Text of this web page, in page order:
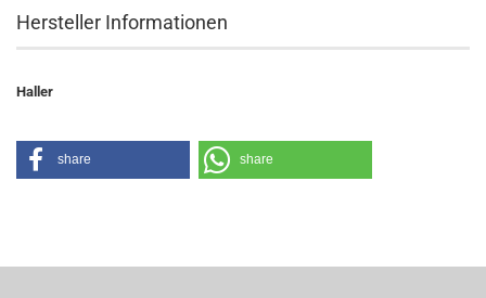
Hersteller Informationen
Haller
share share